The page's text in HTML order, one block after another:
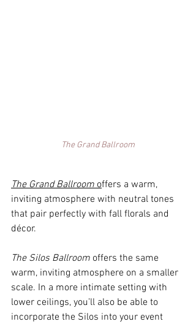
The Grand Ballroom
The Grand Ballroom offers a warm,
inviting atmosphere with neutral tones
that pair perfectly with fall florals and
décor.
The Silos Ballroom offers the same
warm, inviting atmosphere on a smaller
scale. In a more intimate setting with
lower ceilings, you’ll also be able to
incorporate the Silos into your event